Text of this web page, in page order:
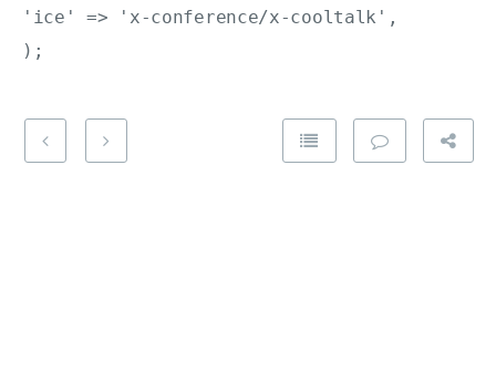
'ice' => 'x-conference/x-cooltalk',